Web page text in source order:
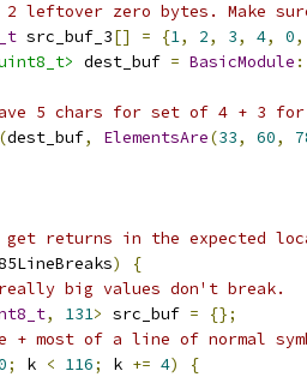
leftover zero bytes. Make
src_buf_3[] = {1, 2, 3, 4, 0,
dest_buf = BasicModule
5 chars for set of 4 + 3
(dest_buf, ElementsAre(33, 60,
get returns in the expected
)
{
big values don't break.
, 131> src_buf =
{};
most of a line of normal
; k < 116; k += 4) {